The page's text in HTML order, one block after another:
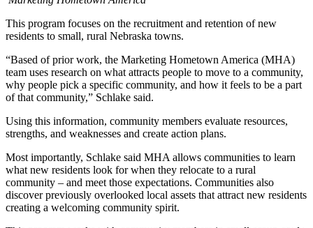
This program focuses on the recruitment and retention of new
residents to small, rural Nebraska towns.
“Based of prior work, the Marketing Hometown America (MHA)
team uses research on what attracts people to move to a community,
why people pick a specific community, and how it feels to be a part
of that community,” Schlake said.
Using this information, community members evaluate resources,
strengths, and weaknesses and create action plans.
Most importantly, Schlake said MHA allows communities to learn
what new residents look for when they relocate to a rural
community – and meet those expectations. Communities also
discover previously overlooked local assets that attract new residents
creating a welcoming community spirit.